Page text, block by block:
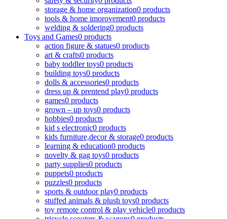
storage & home organization0 products
tools & home imorovement0 products
welding & soldering0 products
Toys and Games0 products
action figure & statues0 products
art & crafts0 products
baby toddler toys0 products
building toys0 products
dolls & accessories0 products
dress up & prentend play0 products
games0 products
grown – up toys0 products
hobbies0 products
kid s electronic0 products
kids furniture,decor & storage0 products
learning & education0 products
novelty & gag toys0 products
party supplies0 products
puppets0 products
puzzles0 products
sports & outdoor play0 products
stuffed animals & plush toys0 products
toy remote control & play vehicle0 products